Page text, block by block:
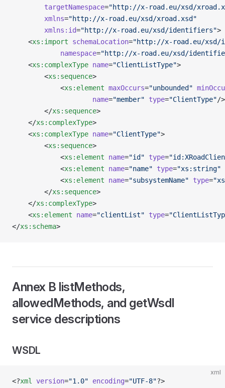
        targetNamespace
="http://x-road.eu/xsd/
        xmlns
="http://x-road.eu/xsd/xroad.xsd"
        xmlns:id
="http://x-road.eu/xsd/identifiers">
    <
xs:import schemaLocation="http://x-road.eu/
            namespace
="http://x-road.eu/xsd/
    <
xs:complexType name="ClientListType">
        <
xs:sequence>
            <
xs:element maxOccurs="unbounded"
                    name
="member" type="ClientType"/>
        </
xs:sequence>
    </
xs:complexType>
    <
xs:complexType name="ClientType">
        <
xs:sequence>
            <
xs:element name="id" type=
            <
xs:element name="name" type="xs:string"
            <
xs:element name="subsystemName" type=
        </
xs:sequence>
    </
xs:complexType>
    <
xs:element name="clientList" type=
</xs:schema>
Annex B listMethods,
allowedMethods, and getWsdl
service descriptions
WSDL
xml
<?xml version="1.0" encoding="UTF-8"?>